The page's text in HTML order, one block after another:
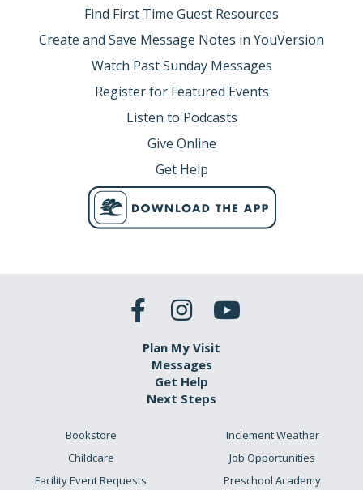
Find First Time Guest Resources
Create and Save Message Notes in YouVersion
Watch Past Sunday Messages
Register for Featured Events
Listen to Podcasts
Give Online
Get Help
Plan My Visit
Messages
Get Help
Next Steps
Bookstore
Childcare
Facility Event Requests
Inclement Weather
Job Opportunities
Preschool Academy